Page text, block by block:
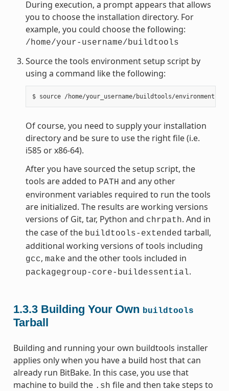
During execution, a prompt appears that allows
you to choose the installation directory. For
example, you could choose the following:
/home/your-username/buildtools
Source the tools environment setup script by
using a command like the following:
Of course, you need to supply your installation
directory and be sure to use the right file (i.e.
i585 or x86-64).
After you have sourced the setup script, the
tools are added to PATH and any other
environment variables required to run the tools
are initialized. The results are working versions
versions of Git, tar, Python and chrpath. And in
the case of the buildtools-extended tarball,
additional working versions of tools including
gcc, make and the other tools included in
packagegroup-core-buildessential.
1.3.3 Building Your Own buildtools
Tarball
Building and running your own buildtools installer
applies only when you have a build host that can
already run BitBake. In this case, you use that
machine to build the .sh file and then take steps to